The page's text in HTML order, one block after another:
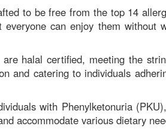
to be free from the top 14
can enjoy them without
halal certified, meeting the
and catering to individuals
with Phenylketonuria
accommodate various dietary